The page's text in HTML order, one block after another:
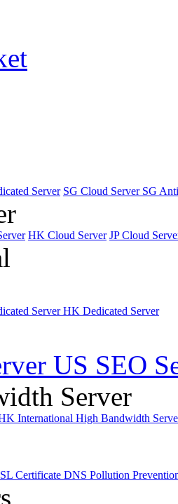
Server SG Cloud Server SG
HK Cloud Server JP Cloud
ServerHK Dedicated Server
US SEO
Server
International High Bandwidth
Certificate DNS Pollution